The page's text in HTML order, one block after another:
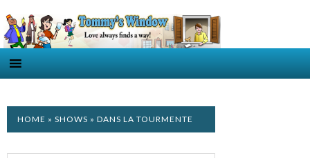
HOME » SHOWS » DANS LA TOURMENTE